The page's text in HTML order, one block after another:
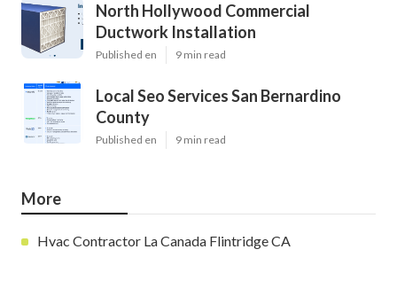
North Hollywood Commercial
Ductwork Installation
Published en 9 min read
Local Seo Services San Bernardino
County
Published en 9 min read
More
Hvac Contractor La Canada Flintridge CA